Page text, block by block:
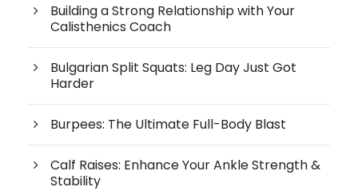
Building a Strong Relationship with Your
Calisthenics Coach
Bulgarian Split Squats: Leg Day Just Got
Harder
Burpees: The Ultimate Full-Body Blast
Calf Raises: Enhance Your Ankle Strength &
Stability